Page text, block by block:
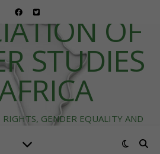
OF
STUDIES
RIGHTS, GENDER EQUALITY AND
IN AFRICA